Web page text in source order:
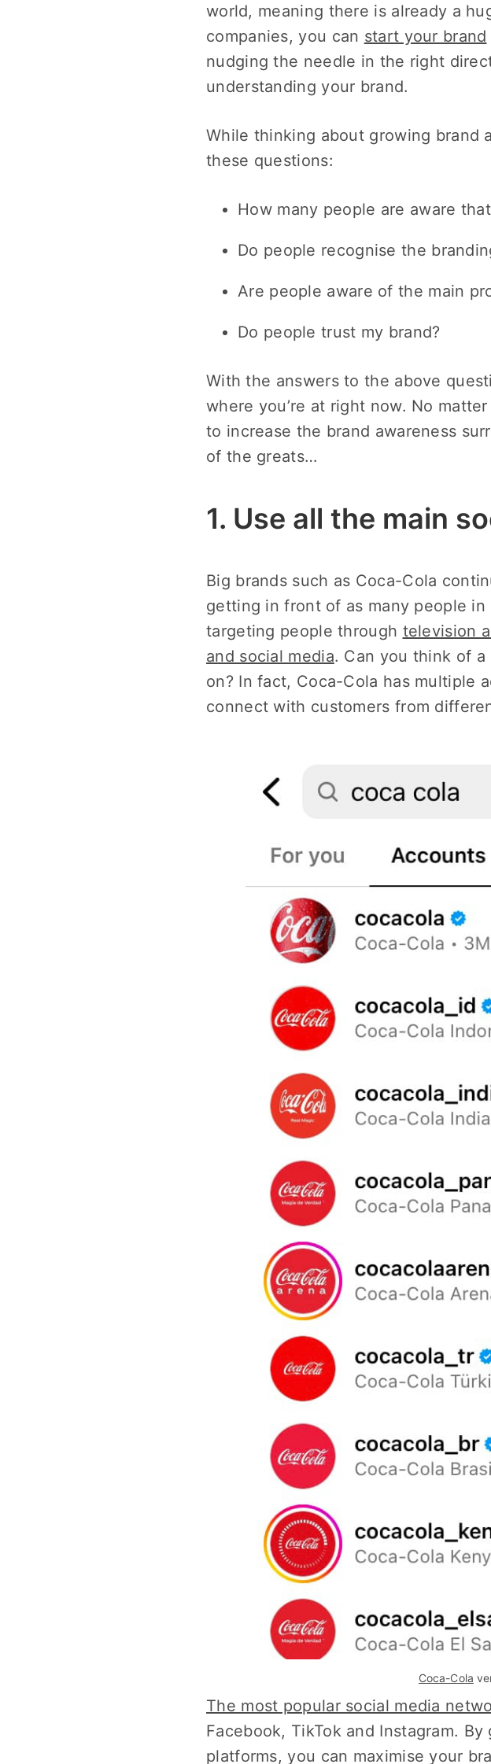
world, meaning there is already a
companies, you can start your brand
nudging the needle in the right
understanding your brand.
While thinking about growing brand
these questions:
How many people are aware
Do people recognise the
Are people aware of the main
Do people trust my brand?
With the answers to the above
where you’re at right now. No
to increase the brand awareness
of the greats…
1. Use all the main
Big brands such as Coca-Cola
getting in front of as many people
targeting people through television
and social media. Can you think of a
on? In fact, Coca-Cola has multiple
connect with customers from
Coca-Cola
The most popular social media
Facebook, TikTok and Instagram.
platforms, you can maximise your